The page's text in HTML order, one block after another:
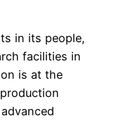
in its people,
facilities in
is at the